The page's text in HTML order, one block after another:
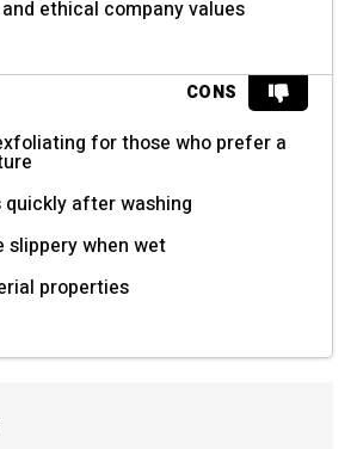
ethical company values
CONS
for those who prefer a
after washing
slippery when wet
properties